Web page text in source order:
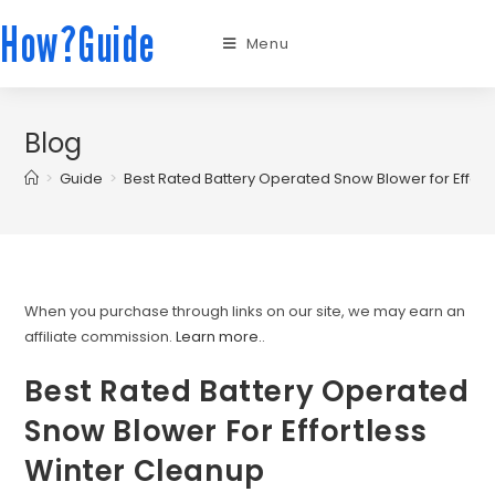
How?Guide Menu
Blog
> Guide > Best Rated Battery Operated Snow Blower for
When you purchase through links on our site, we may earn an
affiliate commission.Learn more..
Best Rated Battery Operated
Snow Blower For Effortless
Winter Cleanup